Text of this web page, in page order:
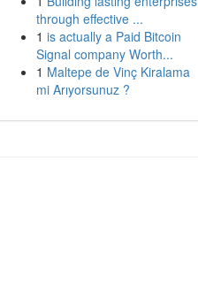
through effective ...
1 is actually a Paid Bitcoin
Signal company Worth...
1 Maltepe de Vinç Kiralama
mi Arıyorsunuz ?